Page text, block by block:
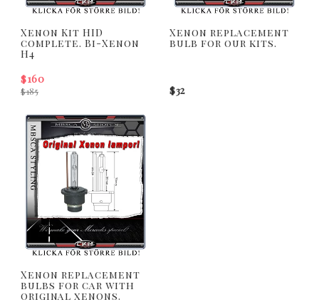
Xenon Kit HID
complete. Bi-Xenon
H4
$185
$160
Xenon replacement
bulb for our kits.
$32
Xenon replacement
bulbs for car with
original xenons.